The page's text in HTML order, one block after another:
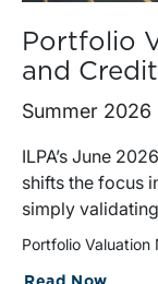
Portfolio
and Credit
Summer 2026
ILPA’s June
shifts the focus
simply
governed sale
Portfolio Valuation